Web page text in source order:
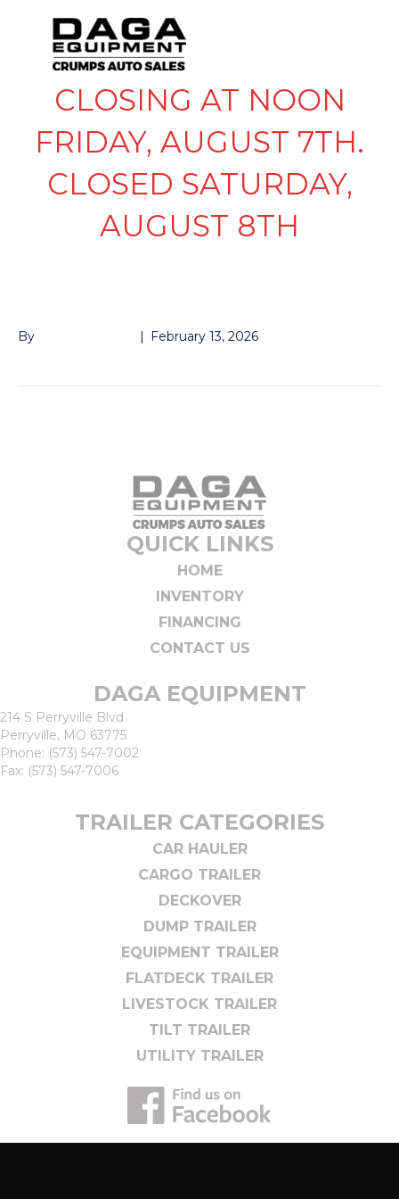
CLOSING AT NOON
FRIDAY, AUGUST 7TH.
CLOSED SATURDAY,
AUGUST 8TH
By | February 13, 2026
QUICK LINKS
HOME
INVENTORY
FINANCING
CONTACT US
DAGA EQUIPMENT
214 S Perryville Blvd
Perryville, MO 63775
Phone: (573) 547-7002
Fax: (573) 547-7006
TRAILER CATEGORIES
CAR HAULER
CARGO TRAILER
DECKOVER
DUMP TRAILER
EQUIPMENT TRAILER
FLATDECK TRAILER
LIVESTOCK TRAILER
TILT TRAILER
UTILITY TRAILER